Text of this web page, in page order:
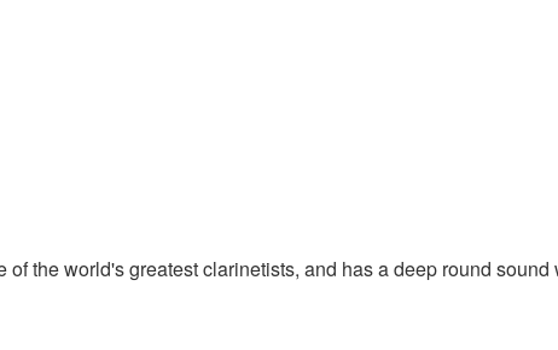
the world's greatest clarinetists, and has a deep round